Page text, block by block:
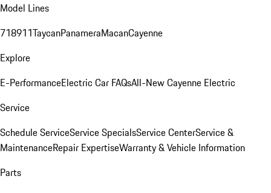
Model Lines
718911TaycanPanameraMacanCayenne
Explore
E-PerformanceElectric Car FAQsAll-New Cayenne Electric
Service
Schedule ServiceService SpecialsService CenterService &
MaintenanceRepair ExpertiseWarranty & Vehicle Information
Parts